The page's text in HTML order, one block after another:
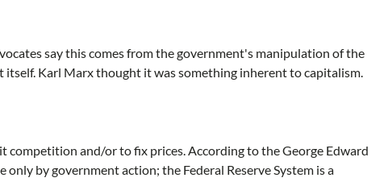
say this comes from the government's manipulation of the
Karl Marx thought it was something inherent to capitalism.
competition and/or to fix prices. According to the George Edward
by government action; the Federal Reserve System is a